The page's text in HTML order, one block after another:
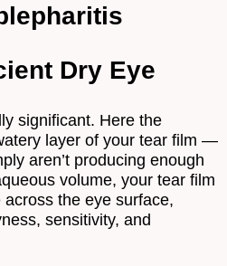
Dry Eye
significant. Here the
layer of your tear film —
aren’t producing enough
volume, your tear film
across the eye surface,
sensitivity, and